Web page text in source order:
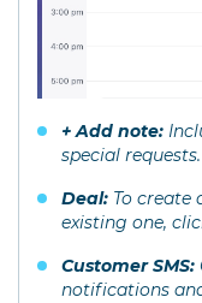
+ Add note:
special requests.
Deal: To create
existing one,
Customer SMS:
notifications